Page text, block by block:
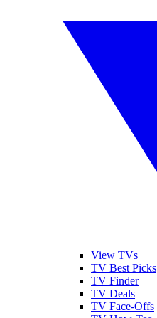
View TVs
TV Best Picks
TV Finder
TV Deals
TV Face-Offs